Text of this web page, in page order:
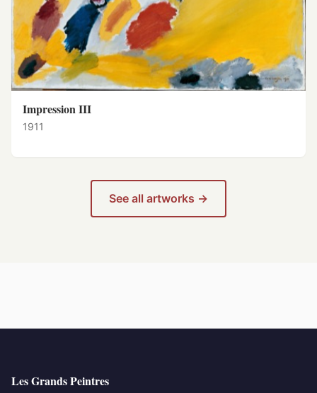
Impression III
1911
See all artworks →
Les Grands Peintres